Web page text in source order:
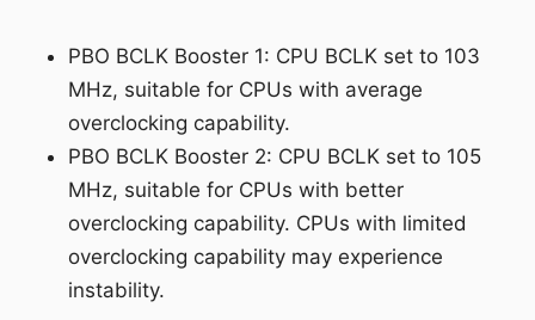
PBO BCLK Booster 1: CPU BCLK set to 103
MHz, suitable for CPUs with average
overclocking capability.
PBO BCLK Booster 2: CPU BCLK set to 105
MHz, suitable for CPUs with better
overclocking capability. CPUs with limited
overclocking capability may experience
instability.